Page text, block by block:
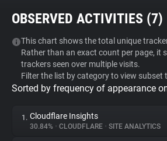
Tracker & Ad Blocker
WhoTracks.Me
Privacy Digest
OBSERVED ACTIVITIES (7)
This chart shows the total unique
Rather than an exact count per page, it
trackers seen over multiple visits.
Filter the list by category to view subset
Sorted by frequency of appearance
1. Cloudflare Insights
30.84% • CLOUDFLARE • SITE ANALYTICS